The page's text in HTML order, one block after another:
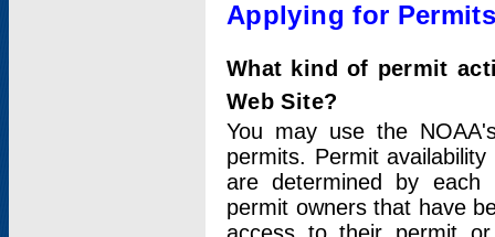
Applying for
What kind of permit
Web Site?
You may use the
permits. Permit
are determined by each
permit owners that have